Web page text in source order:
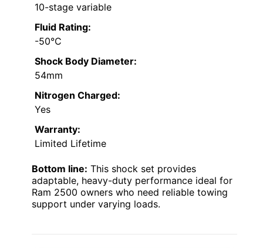
10-stage variable
Fluid Rating:
-50°C
Shock Body Diameter:
54mm
Nitrogen Charged:
Yes
Warranty:
Limited Lifetime
Bottom line: This shock set provides
adaptable, heavy-duty performance ideal for
Ram 2500 owners who need reliable towing
support under varying loads.